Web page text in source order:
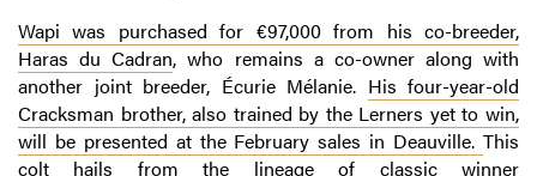
Wapi was purchased for €97,000 from his co-breeder,
Haras du Cadran, who remains a co-owner along with
another joint breeder, Écurie Mélanie. His four-year-old
Cracksman brother, also trained by the Lerners yet to win,
will be presented at the February sales in Deauville. This
colt hails from the lineage of classic winner